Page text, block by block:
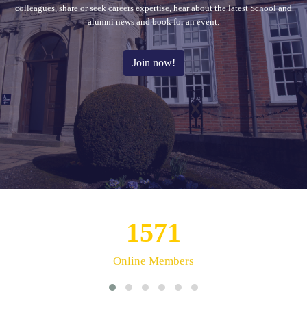
colleagues, share or seek careers expertise, hear about the latest School and
alumni news and book for an event.
Join now!
Stories